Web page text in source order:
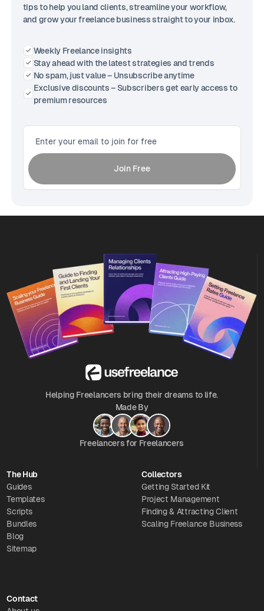
tips to help you land clients, streamline your workflow,
and grow your freelance business straight to your inbox.
Weekly Freelance insights
Stay ahead with the latest strategies and trends
No spam, just value – Unsubscribe anytime
Exclusive discounts – Subscribers get early access to
premium resources
Helping Freelancers bring their dreams to life.
Made By
Freelancers for Freelancers
The Hub
Guides
Templates
Scripts
Bundles
Blog
Sitemap
Collectors
Getting Started Kit
Project Management
Finding & Attracting Client
Scaling Freelance Business
Contact